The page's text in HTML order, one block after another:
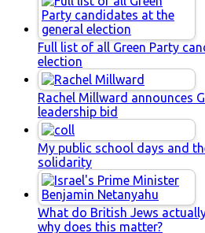
Full list of all Green Party
election
Rachel Millward announces
leadership bid
My public school days and
solidarity
What do British Jews
why does this matter?